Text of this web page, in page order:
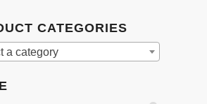
CATEGORIES
a category